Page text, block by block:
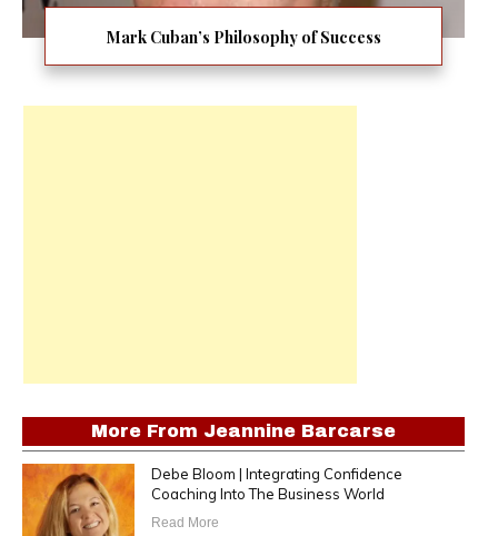
Mark Cuban’s Philosophy of Success
More From Jeannine Barcarse
Debe Bloom | Integrating Confidence
Coaching Into The Business World
Read More